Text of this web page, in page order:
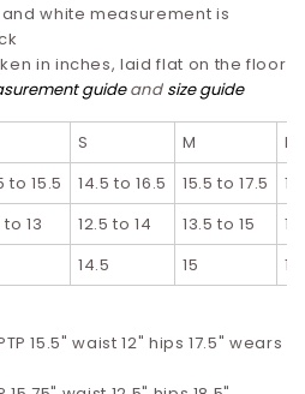
white measurement is
in inches, laid flat on the floor
guide and size guide
S M
L
to 15.5 14.5 to 16.5 15.5 to 17.5
to 13 12.5 to 14 13.5 to 15
14.5 15
15.5" waist 12" hips 17.5" wears